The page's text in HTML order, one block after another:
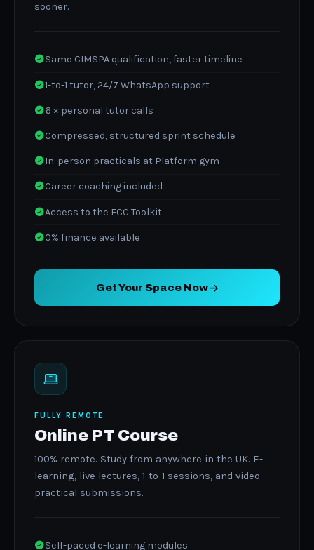
sooner.
Same CIMSPA qualification, faster timeline
1-to-1 tutor, 24/7 WhatsApp support
6 × personal tutor calls
Compressed, structured sprint schedule
In-person practicals at Platform gym
Career coaching included
Access to the FCC Toolkit
0% finance available
Get Your Space Now
FULLY REMOTE
Online PT Course
100% remote. Study from anywhere in the UK. E-
learning, live lectures, 1-to-1 sessions, and video
practical submissions.
Self-paced e-learning modules